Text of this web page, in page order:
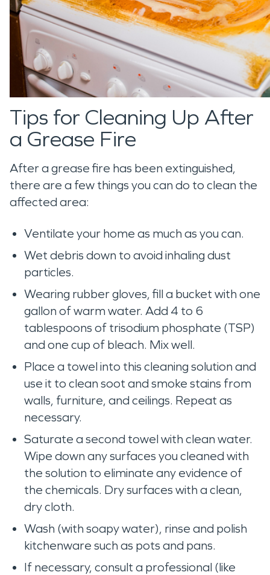
Tips for Cleaning Up After
a Grease Fire
After a grease fire has been extinguished,
there are a few things you can do to clean the
affected area:
Ventilate your home as much as you can.
Wet debris down to avoid inhaling dust
particles.
Wearing rubber gloves, fill a bucket with one
gallon of warm water. Add 4 to 6
tablespoons of trisodium phosphate (TSP)
and one cup of bleach. Mix well.
Place a towel into this cleaning solution and
use it to clean soot and smoke stains from
walls, furniture, and ceilings. Repeat as
necessary.
Saturate a second towel with clean water.
Wipe down any surfaces you cleaned with
the solution to eliminate any evidence of
the chemicals. Dry surfaces with a clean,
dry cloth.
Wash (with soapy water), rinse and polish
kitchenware such as pots and pans.
If necessary, consult a professional (like